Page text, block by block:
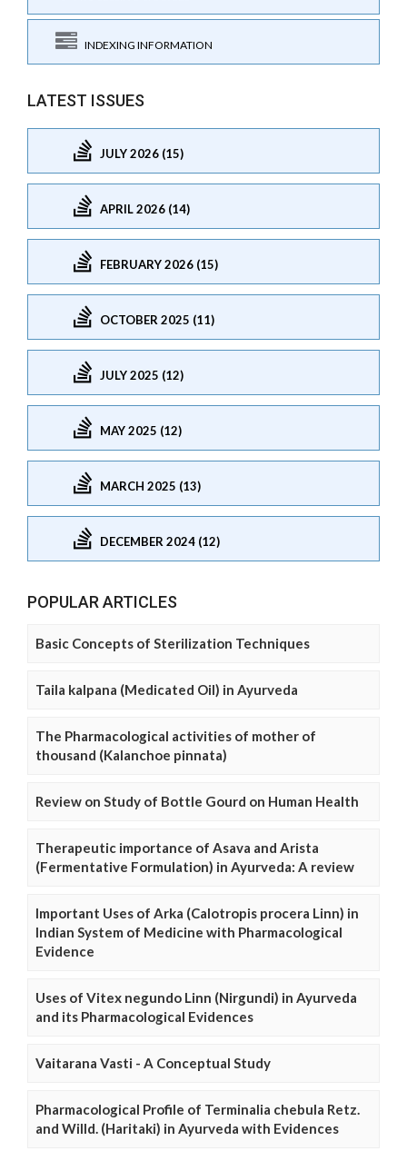
INDEXING INFORMATION
LATEST ISSUES
JULY 2026 (15)
APRIL 2026 (14)
FEBRUARY 2026 (15)
OCTOBER 2025 (11)
JULY 2025 (12)
MAY 2025 (12)
MARCH 2025 (13)
DECEMBER 2024 (12)
POPULAR ARTICLES
Basic Concepts of Sterilization Techniques
Taila kalpana (Medicated Oil) in Ayurveda
The Pharmacological activities of mother of
thousand (Kalanchoe pinnata)
Review on Study of Bottle Gourd on Human Health
Therapeutic importance of Asava and Arista
(Fermentative Formulation) in Ayurveda: A review
Important Uses of Arka (Calotropis procera Linn) in
Indian System of Medicine with Pharmacological
Evidence
Uses of Vitex negundo Linn (Nirgundi) in Ayurveda
and its Pharmacological Evidences
Vaitarana Vasti - A Conceptual Study
Pharmacological Profile of Terminalia chebula Retz.
and Willd. (Haritaki) in Ayurveda with Evidences